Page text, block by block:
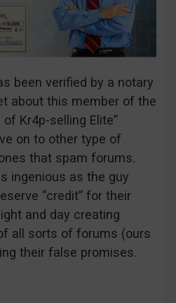
been verified by a notary
about this member of the
Kr4p-selling Elite”
on to other type of
that spam forums.
ingenious as the guy
“credit” for their
and day creating
all sorts of forums (ours
their false promises.